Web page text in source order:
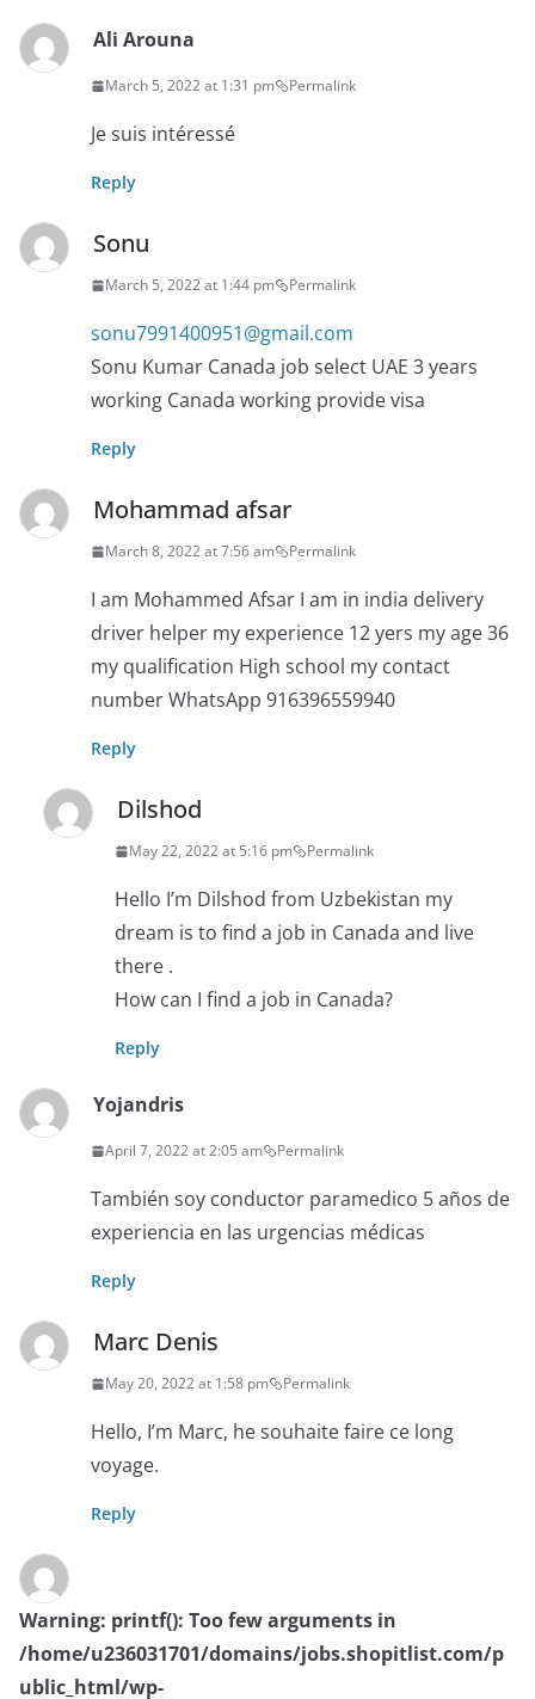
Ali Arouna
March 5, 2022 at 1:31 pm Permalink
Je suis intéressé
Reply
Sonu
March 5, 2022 at 1:44 pm Permalink
sonu7991400951@gmail.com
Sonu Kumar Canada job select UAE 3 years
working Canada working provide visa
Reply
Mohammad afsar
March 8, 2022 at 7:56 am Permalink
I am Mohammed Afsar I am in india delivery
driver helper my experience 12 yers my age 36
my qualification High school my contact
number WhatsApp 916396559940
Reply
Dilshod
May 22, 2022 at 5:16 pm Permalink
Hello I’m Dilshod from Uzbekistan my
dream is to find a job in Canada and live
there .
How can I find a job in Canada?
Reply
Yojandris
April 7, 2022 at 2:05 am Permalink
También soy conductor paramedico 5 años de
experiencia en las urgencias médicas
Reply
Marc Denis
May 20, 2022 at 1:58 pm Permalink
Hello, I’m Marc, he souhaite faire ce long
voyage.
Reply
Warning: printf(): Too few arguments in
/home/u236031701/domains/jobs.shopitlist.com/p
ublic_html/wp-